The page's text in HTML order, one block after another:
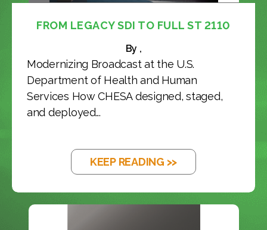
FROM LEGACY SDI TO FULL ST 2110
By ,
Modernizing Broadcast at the U.S.
Department of Health and Human
Services How CHESA designed, staged,
and deployed...
KEEP READING >>